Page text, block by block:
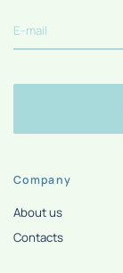
Company
About us
Contacts